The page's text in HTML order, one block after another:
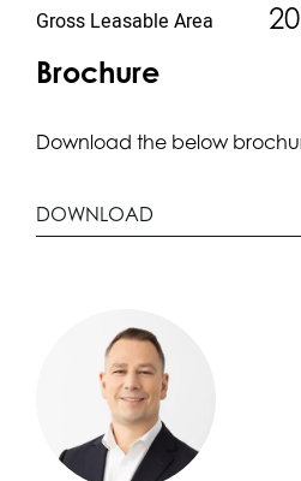
Gross Leasable Area
Brochure
Download the below
DOWNLOAD